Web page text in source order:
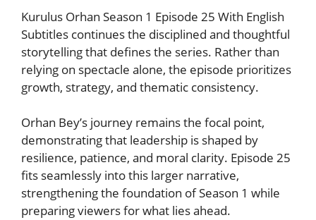
Kurulus Orhan Season 1 Episode 25 With English
Subtitles continues the disciplined and thoughtful
storytelling that defines the series. Rather than
relying on spectacle alone, the episode prioritizes
growth, strategy, and thematic consistency.
Orhan Bey’s journey remains the focal point,
demonstrating that leadership is shaped by
resilience, patience, and moral clarity. Episode 25
fits seamlessly into this larger narrative,
strengthening the foundation of Season 1 while
preparing viewers for what lies ahead.